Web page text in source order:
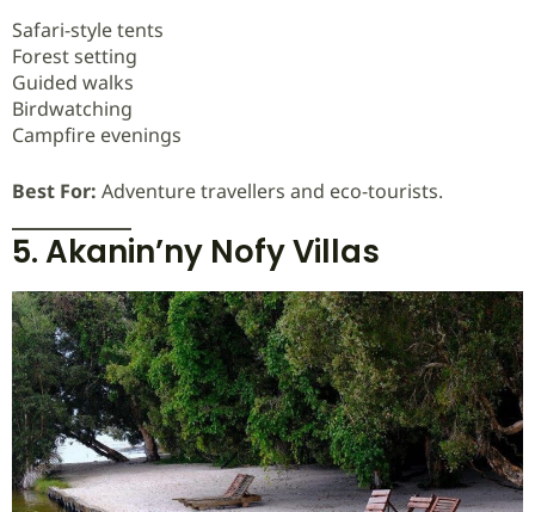
Safari-style tents
Forest setting
Guided walks
Birdwatching
Campfire evenings
Best For: Adventure travellers and eco-tourists.
5. Akanin’ny Nofy Villas